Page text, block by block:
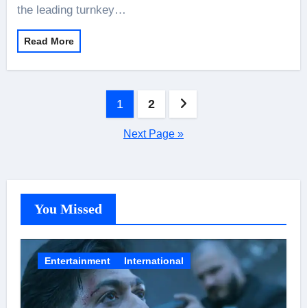
the leading turnkey…
Read More
1 2
Next Page »
You Missed
Entertainment International